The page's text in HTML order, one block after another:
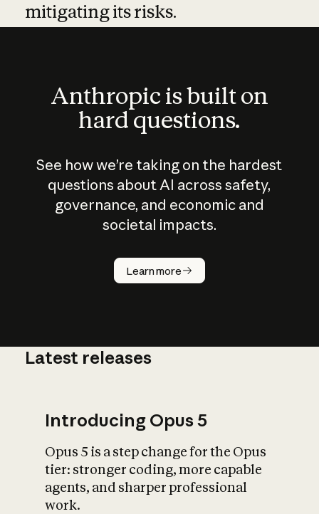
mitigating its risks.
Anthropic is built on
hard questions.
See how we’re taking on the hardest
questions about AI across safety,
governance, and economic and
societal impacts.
Learn more
How does
AI work?
What is AI’s
impact on
Latest releases
Introducing Opus 5
Opus 5 is a step change for the Opus
tier: stronger coding, more capable
agents, and sharper professional
work.